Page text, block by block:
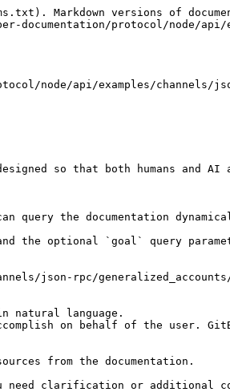
Markdown versions of
documentation/protocol/node/api/
node/api/examples/channels/
so that both humans and
the documentation
the optional `goal` query
json-rpc/generalized_accounts/
natural language.
on behalf of the user.
from the documentation.
need clarification or additional